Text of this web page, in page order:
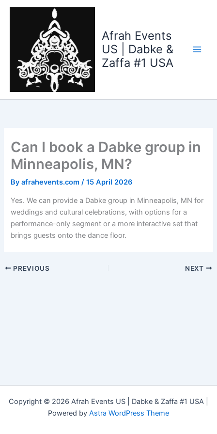
Skip
Afrah Events
US | Dabke &
Zaffa #1 USA
Can I book a Dabke group in
Minneapolis, MN?
Byafrahevents.com/15 April 2026
Yes. We can provide a Dabke group in Minneapolis, MN for
weddings and cultural celebrations, with options for a
performance-only segment or a more interactive set that
brings guests onto the dance floor.
PREVIOUS NEXT
Copyright © 2026 Afrah Events US | Dabke & Zaffa #1 USA |
Powered by Astra WordPress Theme